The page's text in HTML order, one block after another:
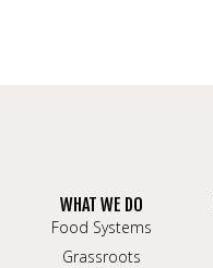
WHAT WE DO
Food Systems
Grassroots